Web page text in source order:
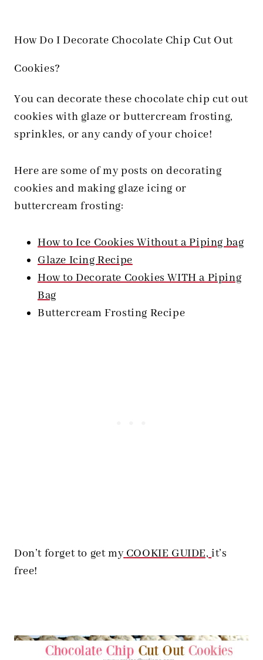
How Do I Decorate Chocolate Chip Cut Out
Cookies?
You can decorate these chocolate chip cut out
cookies with glaze or buttercream frosting,
sprinkles, or any candy of your choice!
Here are some of my posts on decorating
cookies and making glaze icing or
buttercream frosting:
How to Ice Cookies Without a Piping bag
Glaze Icing Recipe
How to Decorate Cookies WITH a Piping
Bag
Buttercream Frosting Recipe
Don’t forget to get myCOOKIE GUIDE,it’s
free!